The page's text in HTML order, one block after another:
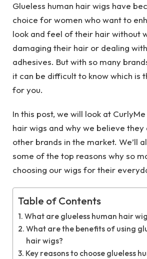
Glueless human hair wigs have
choice for women who want to
look and feel of their hair without
damaging their hair or dealing
adhesives. But with so many
it can be difficult to know which is
for you.
In this post, we will look at
hair wigs and why we believe
other brands in the market. We’ll
some of the top reasons why so
choosing our wigs for their
Table of Contents
What are glueless human hair
What are the benefits of using
hair wigs?
Key reasons to choose glueless